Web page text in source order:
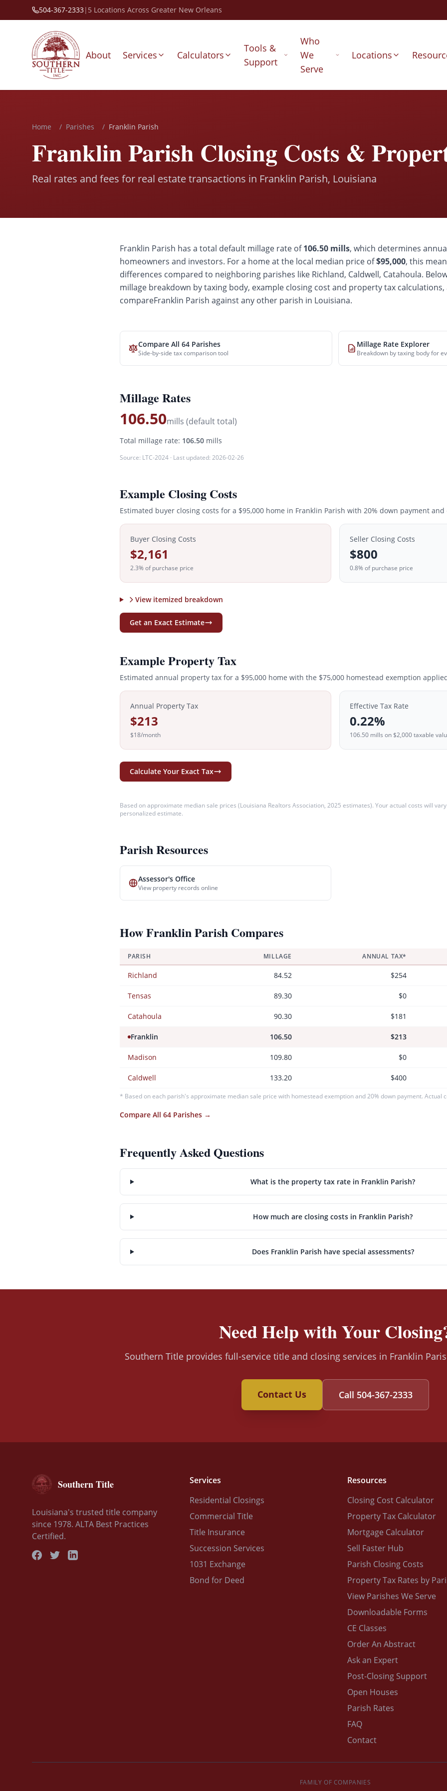
504-367-2333| 5 Locations Across Greater New Orleans
About Services Calculators
Tools &
Support
Who
We
Serve
Locations
Home / Parishes / Franklin Parish
Franklin Parish Closing Costs &
Real rates and fees for real estate transactions in Franklin Parish, Louisiana
Franklin Parish has a total default millage rate of 106.50 mills, which determines
homeowners and investors. For a home at the local median price of$95,000, this
differences compared to neighboring parishes like Richland, Caldwell, Catahoula.
millage breakdown by taxing body, example closing cost and property tax
compareFranklin Parish against any other parish in Louisiana.
Compare All 64 Parishes
Side-by-side tax comparison tool
Millage Rate Explorer
Breakdown by taxing body for
Millage Rates
106.50mills (default total)
Total millage rate: 106.50 mills
Source: LTC-2024 · Last updated: 2026-02-26
Example Closing Costs
Estimated buyer closing costs for a $95,000 home in Franklin Parish with 20% down payment
Buyer Closing Costs
$2,161
2.3% of purchase price
Seller Closing Costs
$800
0.8% of purchase price
View itemized breakdown
Get an Exact Estimate
Example Property Tax
Estimated annual property tax for a $95,000 home with the $75,000 homestead exemption
Annual Property Tax
$213
$18/month
Effective Tax Rate
0.22%
106.50 mills on $2,000taxable
Calculate Your Exact Tax
Based on approximate median sale prices (Louisiana Realtors Association, 2025 estimates). Your actual costs will
personalized estimate.
Parish Resources
Assessor's Office
View property records online
HowFranklinParish Compares
PARISH MILLAGE ANNUAL TAX*
Richland 84.52 $254
Tensas 89.30 $0
Catahoula 90.30 $181
Franklin 106.50 $213
Madison 109.80 $0
Caldwell 133.20 $400
* Based on each parish's approximate median sale price with homestead exemption and 20% down payment. Actual
Compare All 64 Parishes →
Frequently Asked Questions
What is the property tax rate in Franklin Parish?
How much are closing costs in Franklin Parish?
Does Franklin Parish have special assessments?
Need Help with Your
Southern Title provides full-service title and closing services in Franklin
Contact Us Call 504-367-2333
Southern Title
Louisiana's trusted title company
since 1978. ALTA Best Practices
Certified.
Services
Residential Closings
Commercial Title
Title Insurance
Succession Services
1031 Exchange
Bond for Deed
Resources
Closing Cost Calculator
Property Tax Calculator
Mortgage Calculator
Sell Faster Hub
Parish Closing Costs
Property Tax Rates by
View Parishes We Serve
Downloadable Forms
CE Classes
Order An Abstract
Ask an Expert
Post-Closing Support
Open Houses
Parish Rates
FAQ
Contact
FAMILY OF COMPANIES